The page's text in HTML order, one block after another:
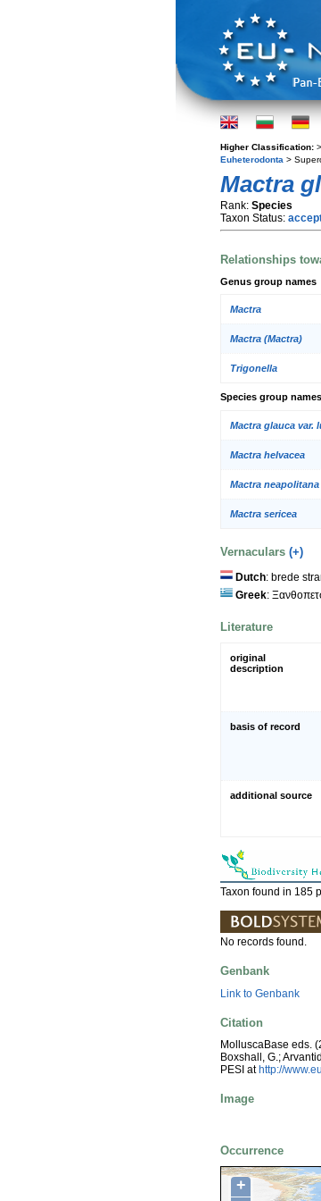
Higher Classification:
Euheterodonta >
Mactra
Rank: Species
Taxon Status:
Relationships
Genus group names
Mactra
Mactra (Mactra)
Trigonella
Species group names
Mactra glauca var.
Mactra helvacea
Mactra neapolitana
Mactra sericea
Vernaculars (+)
Dutch: brede
Greek:
Literature
original
description
basis of record
additional source
Taxon found in 185
No records found.
Genbank
Link to Genbank
Citation
MolluscaBase eds.
Boxshall, G.;
PESI at http://
Image
Occurrence
+